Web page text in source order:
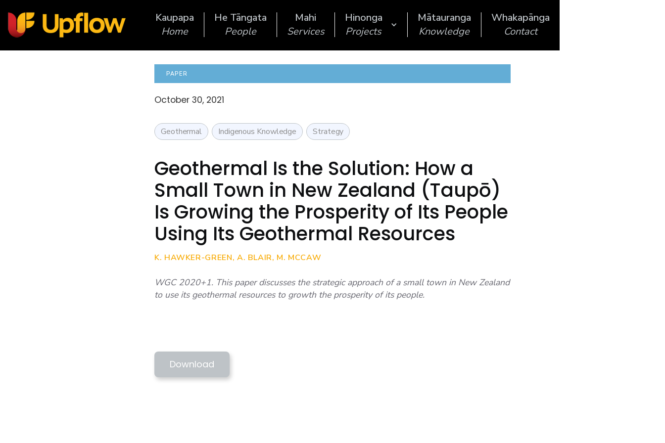
Kaupapa
Home
He Tāngata
People
Mahi
Services
Hinonga
Projects
Mātauranga
Knowledge
Whakapānga
Contact
PAPER
October 30, 2021
Geothermal Indigenous Knowledge Strategy
Geothermal Is the Solution: How a
Small Town in New Zealand (Taupō)
Is Growing the Prosperity of Its People
Using Its Geothermal Resources
K. HAWKER-GREEN, A. BLAIR, M. MCCAW
WGC 2020+1. This paper discusses the strategic approach of a small town in New Zealand
to use its geothermal resources to growth the prosperity of its people.
Download